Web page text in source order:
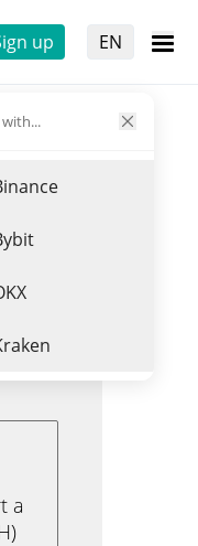
up EN
a